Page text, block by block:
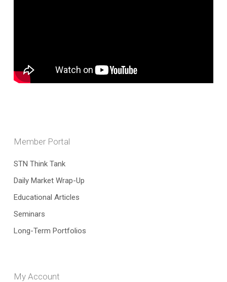
Member Portal
STN Think Tank
Daily Market Wrap-Up
Educational Articles
Seminars
Long-Term Portfolios
My Account